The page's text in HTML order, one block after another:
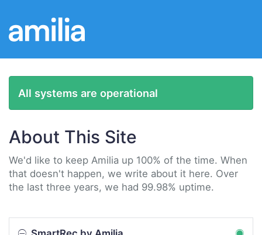
All systems are operational
About This Site
We'd like to keep Amilia up 100% of the time. When
that doesn't happen, we write about it here. Over
the last three years, we had 99.98% uptime.